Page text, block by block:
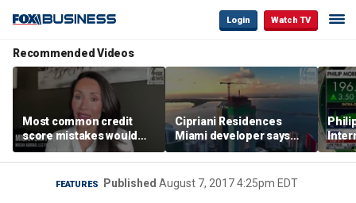
Login Watch TV
Recommended Videos
Most common credit
score mistakes would
‘blow your mind,’ expert
warns
Cipriani Residences
Miami developer says
‘the sky’s the limit’ as
project reaches
milestones
FEATURES Published August 7, 2017 4:25pm EDT